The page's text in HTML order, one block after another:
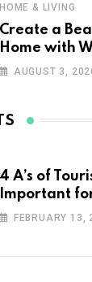
HOME & LIVING
Create a
Home with
AUGUST 3,
4 A’s of
Important
Planning
FEBRUARY 13,